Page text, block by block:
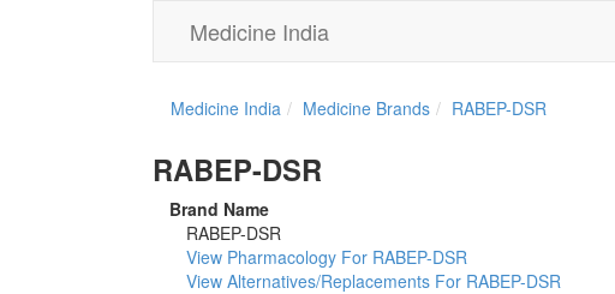
Medicine India
Medicine India Medicine Brands RABEP-DSR
RABEP-DSR
Brand Name
RABEP-DSR
View Pharmacology For RABEP-DSR
View Alternatives/Replacements For RABEP-DSR